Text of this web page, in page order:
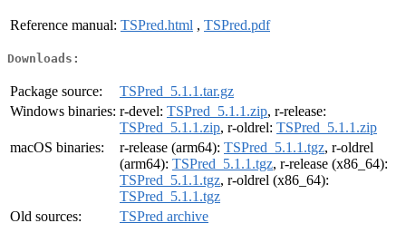
Reference manual: TSPred.html , TSPred.pdf
Downloads:
Package source:
TSPred_5.1.1.tar.gz
Windows binaries: r-devel: TSPred_5.1.1.zip, r-release:
TSPred_5.1.1.zip, r-oldrel: TSPred_5.1.1.zip
macOS binaries:
r-release (arm64): TSPred_5.1.1.tgz, r-oldrel
(arm64): TSPred_5.1.1.tgz, r-release (x86_64):
TSPred_5.1.1.tgz, r-oldrel (x86_64):
TSPred_5.1.1.tgz
Old sources:
TSPred archive